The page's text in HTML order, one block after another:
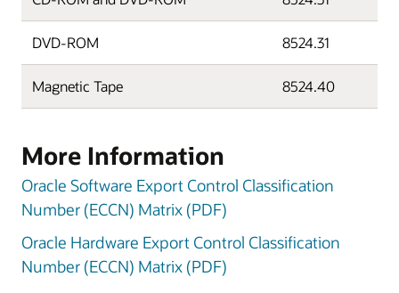
DVD-ROM 8524.31
Magnetic Tape 8524.40
More Information
Oracle Software Export Control Classification
Number (ECCN) Matrix (PDF)
Oracle Hardware Export Control Classification
Number (ECCN) Matrix (PDF)